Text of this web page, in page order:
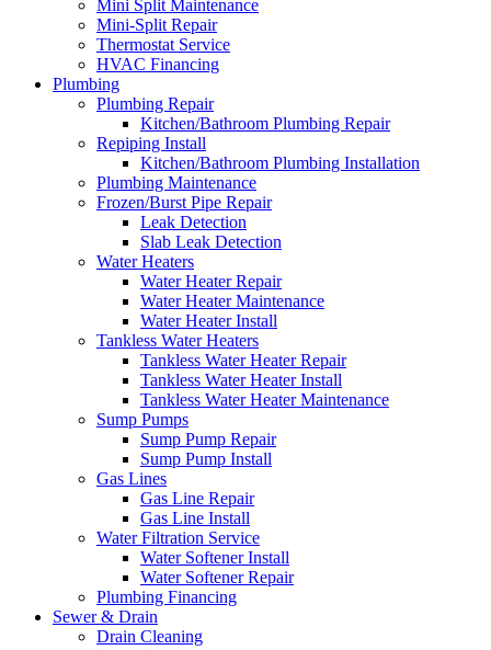
Mini Split Maintenance
Mini-Split Repair
Thermostat Service
HVAC Financing
Plumbing
Plumbing Repair
Kitchen/Bathroom Plumbing Repair
Repiping Install
Kitchen/Bathroom Plumbing Installation
Plumbing Maintenance
Frozen/Burst Pipe Repair
Leak Detection
Slab Leak Detection
Water Heaters
Water Heater Repair
Water Heater Maintenance
Water Heater Install
Tankless Water Heaters
Tankless Water Heater Repair
Tankless Water Heater Install
Tankless Water Heater Maintenance
Sump Pumps
Sump Pump Repair
Sump Pump Install
Gas Lines
Gas Line Repair
Gas Line Install
Water Filtration Service
Water Softener Install
Water Softener Repair
Plumbing Financing
Sewer & Drain
Drain Cleaning